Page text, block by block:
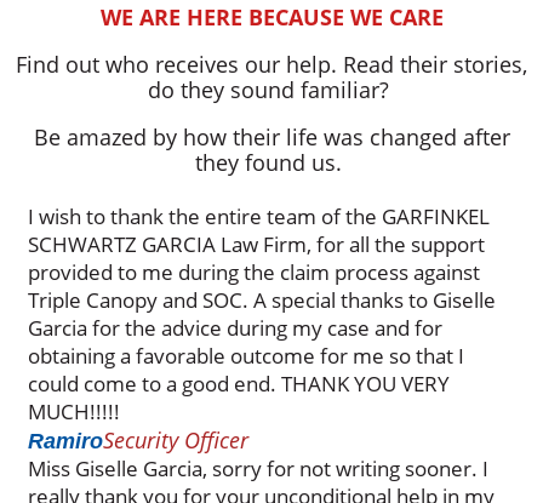
WE ARE HERE BECAUSE WE CARE
Find out who receives our help. Read their stories,
do they sound familiar?
Be amazed by how their life was changed after
they found us.
I wish to thank the entire team of the GARFINKEL
SCHWARTZ GARCIA Law Firm, for all the support
provided to me during the claim process against
Triple Canopy and SOC. A special thanks to Giselle
Garcia for the advice during my case and for
obtaining a favorable outcome for me so that I
could come to a good end. THANK YOU VERY
MUCH!!!!!
RamiroSecurity Officer
Miss Giselle Garcia, sorry for not writing sooner. I
really thank you for your unconditional help in my